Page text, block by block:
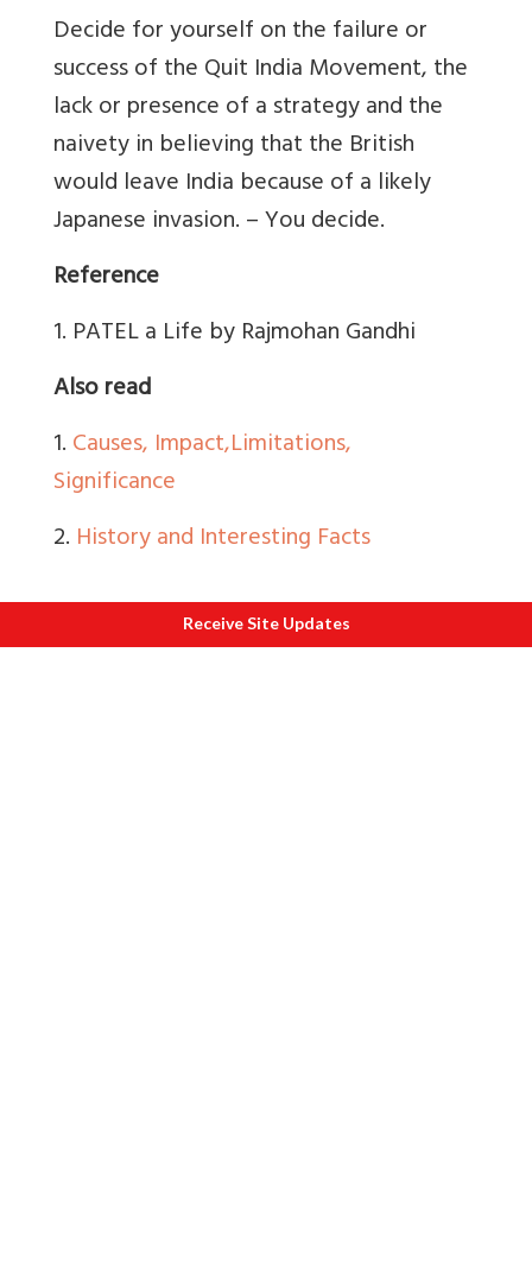
Decide for yourself on the failure or
success of the Quit India Movement, the
lack or presence of a strategy and the
naivety in believing that the British
would leave India because of a likely
Japanese invasion. – You decide.
Reference
1. PATEL a Life by Rajmohan Gandhi
Also read
1.Causes, Impact,Limitations,
Significance
2. History and Interesting Facts
Receive Site Updates